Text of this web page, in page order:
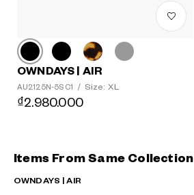
OWNDAYS | AIR
AU2125N-5S C1 / Size: XL
₫2.980.000
Items From Same Collection
OWNDAYS | AIR